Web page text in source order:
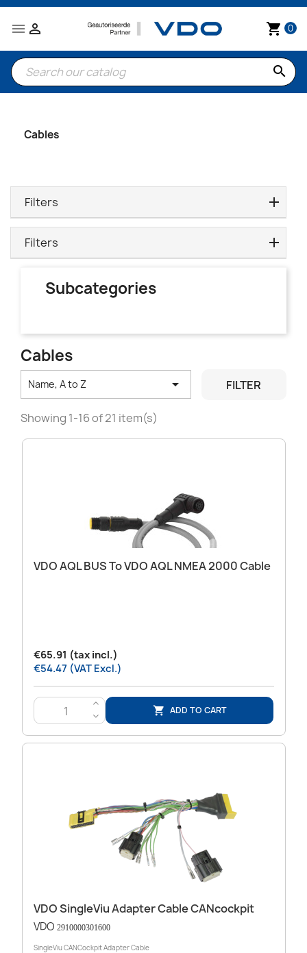
 shopping_cart 0

search
Cables
Filters
Filters
Subcategories
Cables
Name, A to Z  FILTER
Showing 1-16 of 21 item(s)
VDO AQL BUS To VDO AQL NMEA 2000 Cable
€65.91 (tax incl.)
€54.47 (VAT Excl.)
>
<
 ADD TO CART
VDO SingleViu Adapter Cable CANcockpit
VDO 2910000301600
SingleViu CANCockpit Adapter Cable